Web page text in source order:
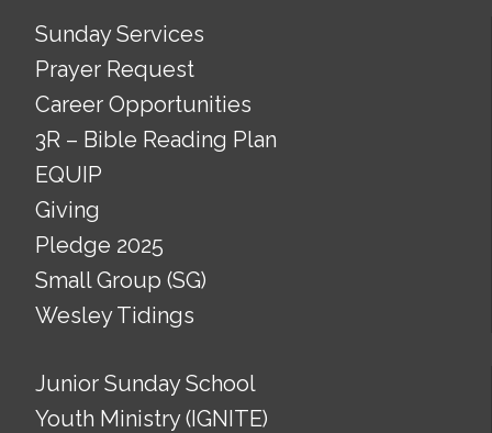
Sunday Services
Prayer Request
Career Opportunities
3R – Bible Reading Plan
EQUIP
Giving
Pledge 2025
Small Group (SG)
Wesley Tidings
Junior Sunday School
Youth Ministry (IGNITE)